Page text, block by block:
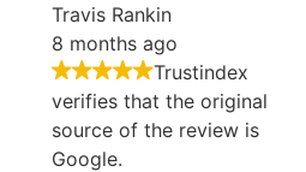
Travis Rankin
8 months ago
Trustindex
verifies that the original
source of the review is
Google.